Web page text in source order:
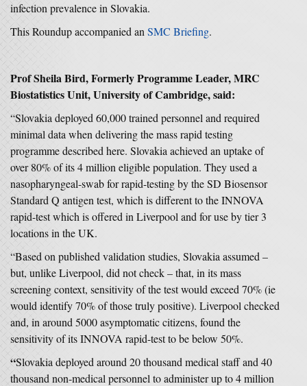
infection prevalence in Slovakia.
This Roundup accompanied an SMC Briefing.
Prof Sheila Bird, Formerly Programme Leader, MRC
Biostatistics Unit, University of Cambridge, said:
“Slovakia deployed 60,000 trained personnel and required
minimal data when delivering the mass rapid testing
programme described here. Slovakia achieved an uptake of
over 80% of its 4 million eligible population. They used a
nasopharyngeal-swab for rapid-testing by the SD Biosensor
Standard Q antigen test, which is different to the INNOVA
rapid-test which is offered in Liverpool and for use by tier 3
locations in the UK.
“Based on published validation studies, Slovakia assumed –
but, unlike Liverpool, did not check – that, in its mass
screening context, sensitivity of the test would exceed 70% (ie
would identify 70% of those truly positive). Liverpool checked
and, in around 5000 asymptomatic citizens, found the
sensitivity of its INNOVA rapid-test to be below 50%.
“Slovakia deployed around 20 thousand medical staff and 40
thousand non-medical personnel to administer up to 4 million